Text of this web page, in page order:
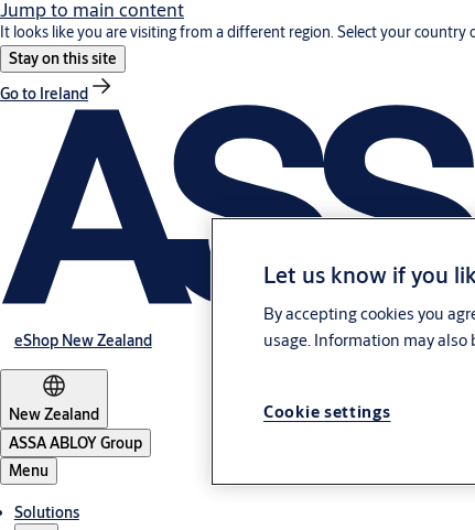
Jump to main content
It looks like you are visiting from a different region. Select your
Stay on this site
Go to Ireland
eShop New Zealand
New Zealand
ASSA ABLOY Group
Menu
Solutions
Let us know if you
By accepting cookies you
usage. Information may
Cookie settings